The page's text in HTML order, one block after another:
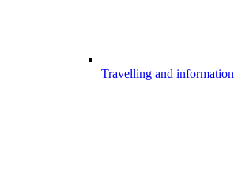
Travelling and information